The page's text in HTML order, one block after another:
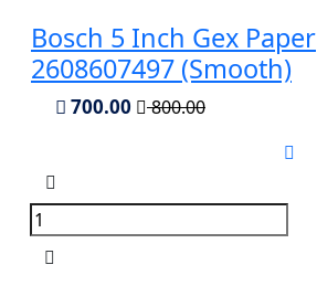
Bosch 5 Inch Gex Paper
2608607497 (Smooth)
700.00 800.00